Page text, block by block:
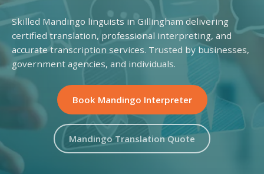
Skilled Mandingo linguists in Gillingham delivering
certified translation, professional interpreting, and
accurate transcription services. Trusted by businesses,
government agencies, and individuals.
Book Mandingo Interpreter
Mandingo Translation Quote